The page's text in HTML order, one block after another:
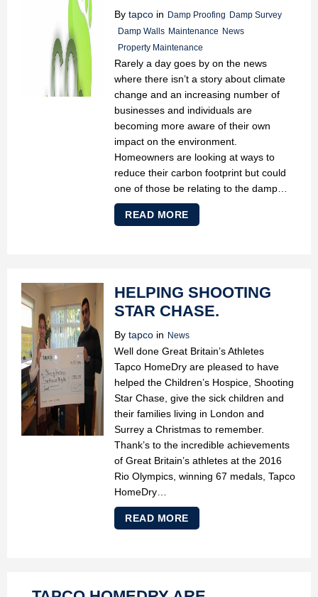
Bytapco in Damp Proofing Damp Survey
Damp Walls Maintenance News
Property Maintenance
Rarely a day goes by on the news
where there isn’t a story about climate
change and an increasing number of
businesses and individuals are
becoming more aware of their own
impact on the environment.
Homeowners are looking at ways to
reduce their carbon footprint but could
one of those be relating to the damp…
READ MORE
HELPING SHOOTING
STAR CHASE.
Bytapco in News
Well done Great Britain’s Athletes
Tapco HomeDry are pleased to have
helped the Children’s Hospice, Shooting
Star Chase, give the sick children and
their families living in London and
Surrey a Christmas to remember.
Thank’s to the incredible achievements
of Great Britain’s athletes at the 2016
Rio Olympics, winning 67 medals, Tapco
HomeDry…
READ MORE